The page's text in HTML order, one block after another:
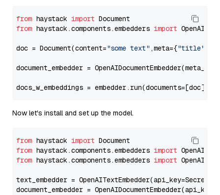
from haystack import
from haystack.components.embedders import
doc = Document(content="some text" ,meta={"title"
document_embedder =
docs_w_embeddings = embedder.run(documents=[doc])[
Now let's install and set up the model.
from haystack import
from haystack.components.embedders import
from haystack.components.embedders import
text_embedder =
document_embedder =